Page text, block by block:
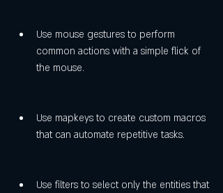
Use mouse gestures to perform
common actions with a simple flick of
the mouse.
Use mapkeys to create custom macros
that can automate repetitive tasks.
Use filters to select only the entities that